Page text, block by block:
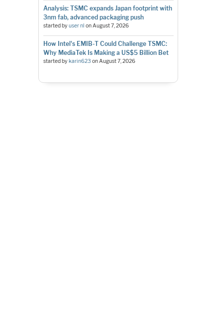
Analysis: TSMC expands Japan footprint with
3nm fab, advanced packaging push
started byuser nl onAugust 7, 2026
How Intel's EMIB-T Could Challenge TSMC:
Why MediaTek Is Making a US$5 Billion Bet
started by karin623 onAugust 7, 2026